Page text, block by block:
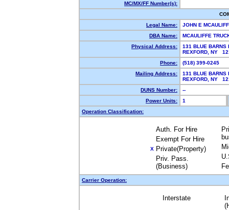
MC/MX/FF Number(s):
Legal Name:
JOHN E
DBA Name:
MCAULIFFE
Physical Address:
131 BLUE BARNS
REXFORD, NY
Phone:
(518) 399-0245
Mailing Address:
131 BLUE BARNS
REXFORD, NY
DUNS Number:
--
Power Units:
1
Operation Classification:
Auth. For Hire
Exempt For Hire
X Private(Property)
Priv. Pass.
(Business)
Carrier Operation:
Interstate